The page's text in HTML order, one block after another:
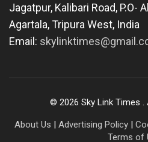
Jagatpur, Kalibari Road, P.O-
Agartala,Tripura West, India
Email:
© 2026 Sky Link Times .
About Us | Advertising Policy |
Terms of